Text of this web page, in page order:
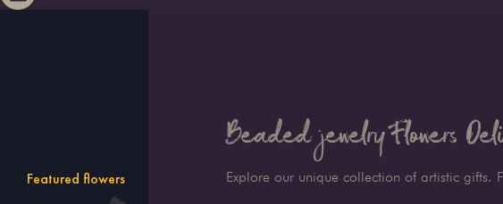
Featured flowers
Beaded jewelry Flowers
Explore our unique collection of artistic gifts.